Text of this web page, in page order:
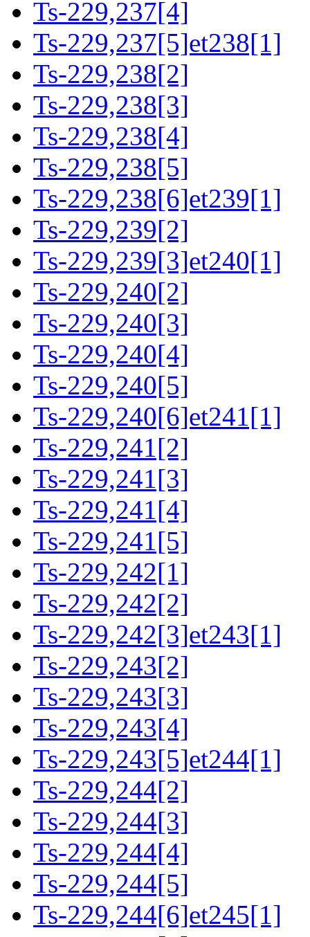
Ts-229,237[4]
Ts-229,237[5]et238[1]
Ts-229,238[2]
Ts-229,238[3]
Ts-229,238[4]
Ts-229,238[5]
Ts-229,238[6]et239[1]
Ts-229,239[2]
Ts-229,239[3]et240[1]
Ts-229,240[2]
Ts-229,240[3]
Ts-229,240[4]
Ts-229,240[5]
Ts-229,240[6]et241[1]
Ts-229,241[2]
Ts-229,241[3]
Ts-229,241[4]
Ts-229,241[5]
Ts-229,242[1]
Ts-229,242[2]
Ts-229,242[3]et243[1]
Ts-229,243[2]
Ts-229,243[3]
Ts-229,243[4]
Ts-229,243[5]et244[1]
Ts-229,244[2]
Ts-229,244[3]
Ts-229,244[4]
Ts-229,244[5]
Ts-229,244[6]et245[1]